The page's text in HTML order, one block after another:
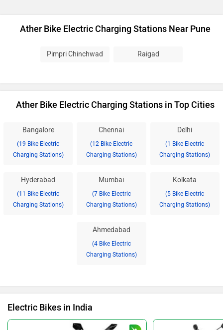
Ather Bike Electric Charging Stations Near Pune
Pimpri Chinchwad Raigad
Ather Bike Electric Charging Stations in Top Cities
Bangalore
(19 Bike Electric
Charging Stations)
Chennai
(12 Bike Electric
Charging Stations)
Delhi
(1 Bike Electric
Charging Stations)
Hyderabad
(11 Bike Electric
Charging Stations)
Mumbai
(7 Bike Electric
Charging Stations)
Kolkata
(5 Bike Electric
Charging Stations)
Ahmedabad
(4 Bike Electric
Charging Stations)
Electric Bikes in India